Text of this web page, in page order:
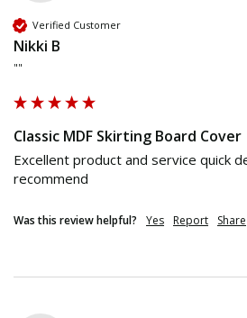
Verified Customer
Nikki B
""
Classic MDF Skirting Board Cover
Excellent product and service quick
recommend
Was this review helpful? Yes Report Share